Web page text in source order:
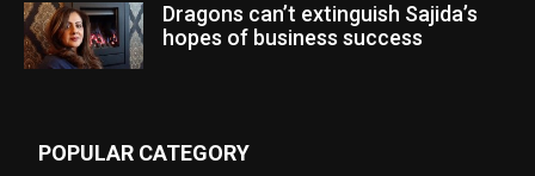
Dragons can’t extinguish Sajida’s
hopes of business success
POPULAR CATEGORY